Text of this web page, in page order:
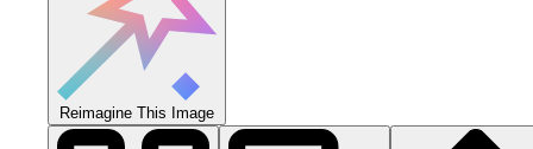
Reimagine This Image